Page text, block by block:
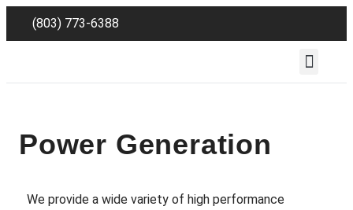
(803) 773-6388
Power Generation
We provide a wide variety of high performance